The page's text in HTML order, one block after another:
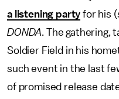
a listening party for his
DONDA. The gathering,
Soldier Field in his
such event in the last
of promised release